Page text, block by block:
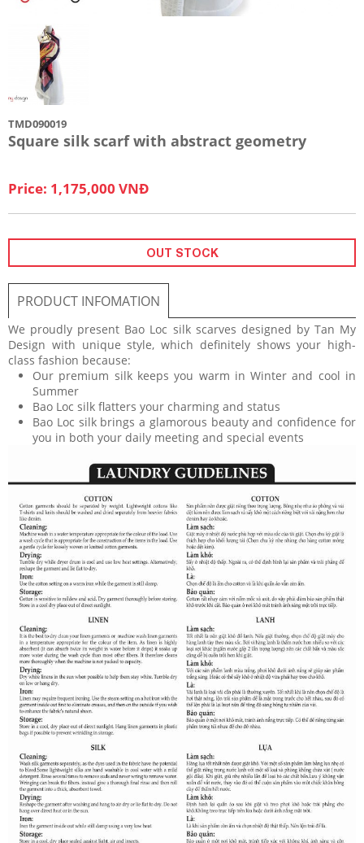
TMD090019
Square silk scarf with abstract geometry
Price: 1,175,000 VNĐ
OUT STOCK
PRODUCT INFOMATION
We proudly present Bao Loc silk scarves designed by Tan My
Design with unique style, which definitely shows your high-
class fashion because:
Our premium silk keeps you warm in Winter and cool in
Summer
Bao Loc silk flatters your charming and status
Bao Loc silk brings a glamorous beauty and confidence for
you in both your daily meeting and special events